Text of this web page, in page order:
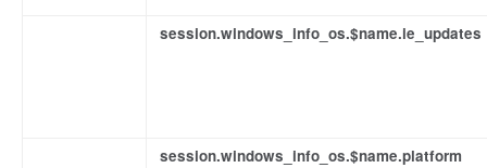
session.windows_info_os.$name.ie_updates
session.windows_info_os.$name.platform